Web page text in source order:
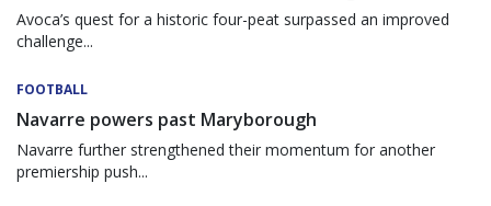
Avoca’s quest for a historic four-peat surpassed an improved
challenge...
FOOTBALL
Navarre powers past Maryborough
Navarre further strengthened their momentum for another
premiership push...